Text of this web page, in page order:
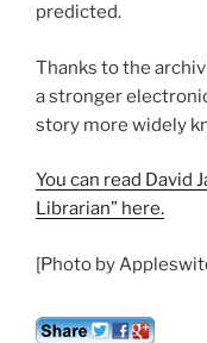
predicted.
Thanks to the
a stronger
story more widely
You can read David
Librarian” here.
[Photo by